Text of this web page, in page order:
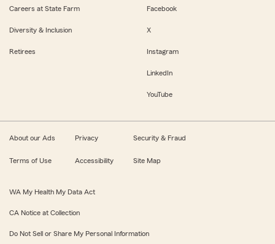
Careers at State Farm
Diversity & Inclusion
Retirees
Facebook
X
Instagram
LinkedIn
YouTube
About our Ads Privacy Security & Fraud
Terms of Use Accessibility Site Map
WA My Health My Data Act
CA Notice at Collection
Do Not Sell or Share My Personal Information